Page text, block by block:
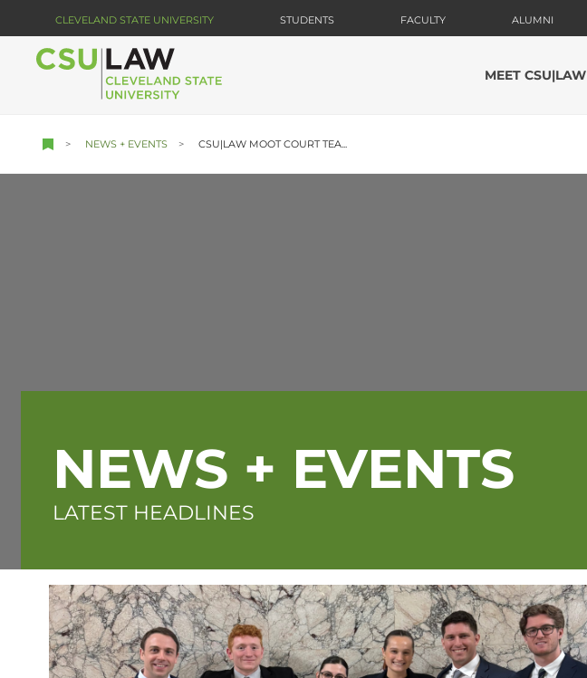
to
CLEVELAND STATE UNIVERSITY STUDENTS FACULTY ALUMNI
MEET CSU|LAW
NEWS + EVENTS CSU|LAW MOOT COURT TEA...
NEWS + EVENTS
LATEST HEADLINES
Featured
image